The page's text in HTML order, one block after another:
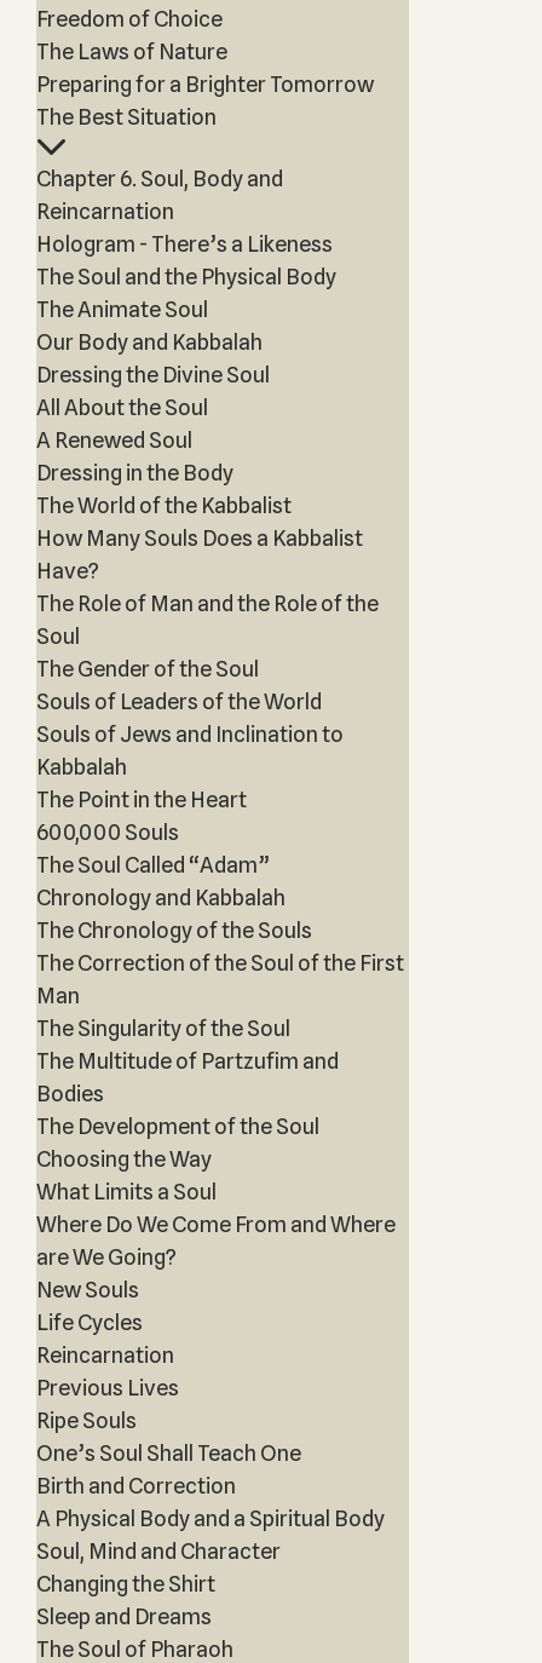
Freedom of Choice
The Laws of Nature
Preparing for a Brighter Tomorrow
The Best Situation
Chapter 6. Soul, Body and
Reincarnation
Hologram - There’s a Likeness
The Soul and the Physical Body
The Animate Soul
Our Body and Kabbalah
Dressing the Divine Soul
All About the Soul
A Renewed Soul
Dressing in the Body
The World of the Kabbalist
How Many Souls Does a Kabbalist
Have?
The Role of Man and the Role of the
Soul
The Gender of the Soul
Souls of Leaders of the World
Souls of Jews and Inclination to
Kabbalah
The Point in the Heart
600,000 Souls
The Soul Called “Adam”
Chronology and Kabbalah
The Chronology of the Souls
The Correction of the Soul of the First
Man
The Singularity of the Soul
The Multitude of Partzufim and
Bodies
The Development of the Soul
Choosing the Way
What Limits a Soul
Where Do We Come From and Where
are We Going?
New Souls
Life Cycles
Reincarnation
Previous Lives
Ripe Souls
One’s Soul Shall Teach One
Birth and Correction
A Physical Body and a Spiritual Body
Soul, Mind and Character
Changing the Shirt
Sleep and Dreams
The Soul of Pharaoh